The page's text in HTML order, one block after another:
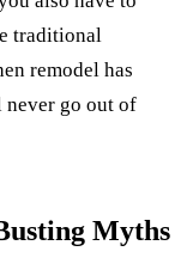
traditional
remodel has
never go out of
Myths